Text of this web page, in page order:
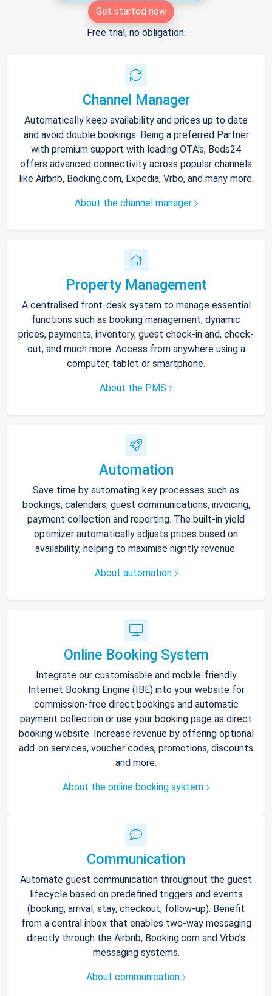
Get started now
Free trial, no obligation.
Channel Manager
Automatically keep availability and prices up to date
and avoid double bookings. Being a preferred Partner
with premium support with leading OTA's, Beds24
offers advanced connectivity across popular channels
like Airbnb, Booking.com, Expedia, Vrbo, and many more.
About the channel manager
Property Management
A centralised front-desk system to manage essential
functions such as booking management, dynamic
prices, payments, inventory, guest check-in and, check-
out, and much more. Access from anywhere using a
computer, tablet or smartphone.
About the PMS
Automation
Save time by automating key processes such as
bookings, calendars, guest communications, invoicing,
payment collection and reporting. The built-in yield
optimizer automatically adjusts prices based on
availability, helping to maximise nightly revenue.
About automation
Online Booking System
Integrate our customisable and mobile-friendly
Internet Booking Engine (IBE) into your website for
commission-free direct bookings and automatic
payment collection or use your booking page as direct
booking website. Increase revenue by offering optional
add-on services, voucher codes, promotions, discounts
and more.
About the online booking system
Communication
Automate guest communication throughout the guest
lifecycle based on predefined triggers and events
(booking, arrival, stay, checkout, follow-up). Benefit
from a central inbox that enables two-way messaging
directly through the Airbnb, Booking.com and Vrbo’s
messaging systems.
About communication